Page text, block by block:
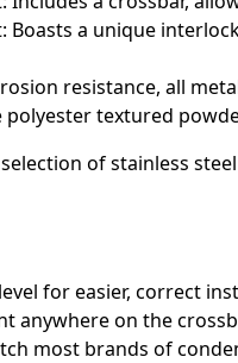
: Boasts a unique
resistance, all
textured
ofstainless
for easier, correct
anywhere on the
most brands of